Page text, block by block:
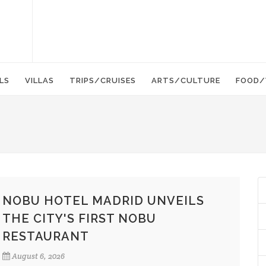
VILLAS TRIPS/CRUISES ARTS/CULTURE FOOD/
NOBU HOTEL MADRID UNVEILS
THE CITY'S FIRST NOBU
RESTAURANT
August 6, 2026